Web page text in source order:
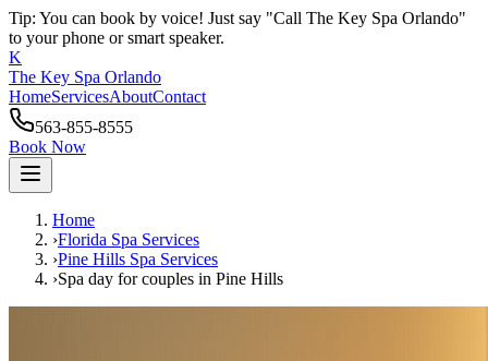
Tip: You can book by voice! Just say "Call The Key Spa Orlando"
to your phone or smart speaker.
K
The Key Spa Orlando
HomeServicesAboutContact
563-855-8555
Book Now
Home
›Florida Spa Services
›Pine Hills Spa Services
›Spa day for couples in Pine Hills